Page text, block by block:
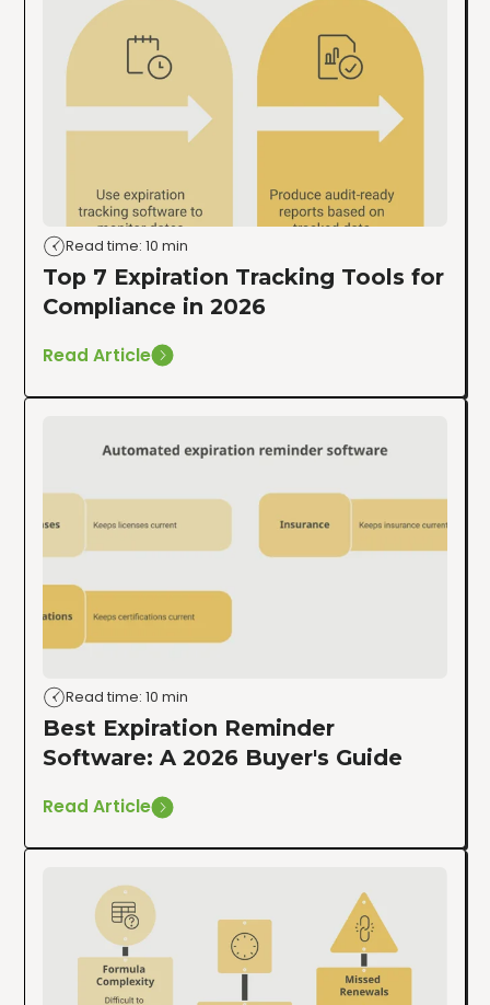
Read time: 10 min
Top 7 Expiration Tracking Tools for
Compliance in 2026
Read Article
Read time: 10 min
Best Expiration Reminder
Software: A 2026 Buyer's Guide
Read Article